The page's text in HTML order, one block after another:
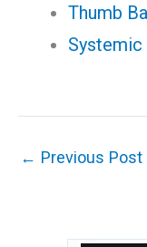
Thumb
← Previous Post